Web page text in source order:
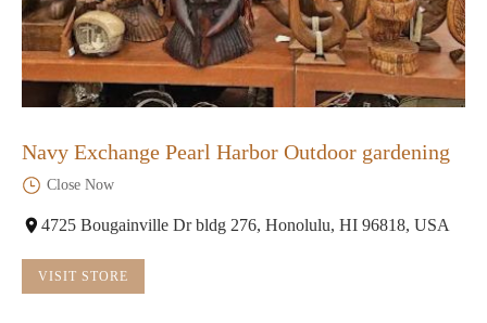
Navy Exchange Pearl Harbor Outdoor gardening
Close Now
4725 Bougainville Dr bldg 276, Honolulu, HI 96818, USA
VISIT STORE